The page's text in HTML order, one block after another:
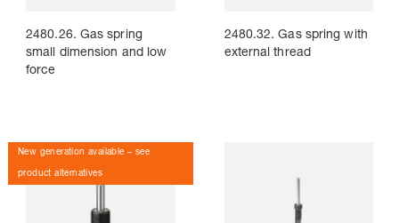
2480.26. Gas spring
small dimension and low
force
2480.32. Gas spring with
external thread
New generation available – see
product alternatives